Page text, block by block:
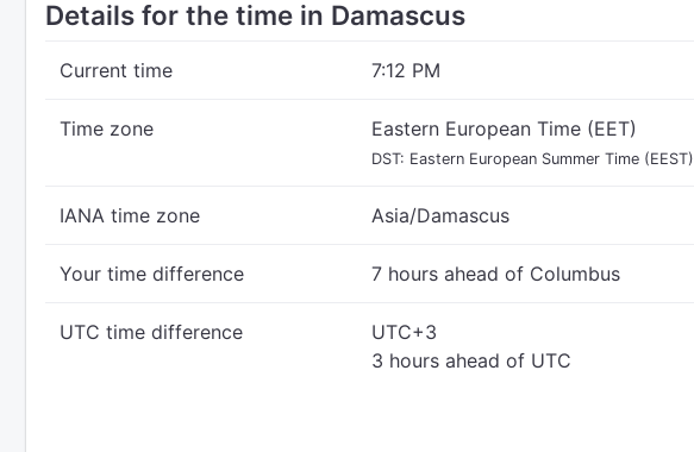
Details for the time in Damascus
Current time 7:12 PM
Time zone Eastern European Time (EET)
DST: Eastern European Summer Time (EEST)
IANA time zone Asia/Damascus
Your time difference 7 hours ahead of Columbus
UTC time difference
UTC+3
3 hours ahead of UTC